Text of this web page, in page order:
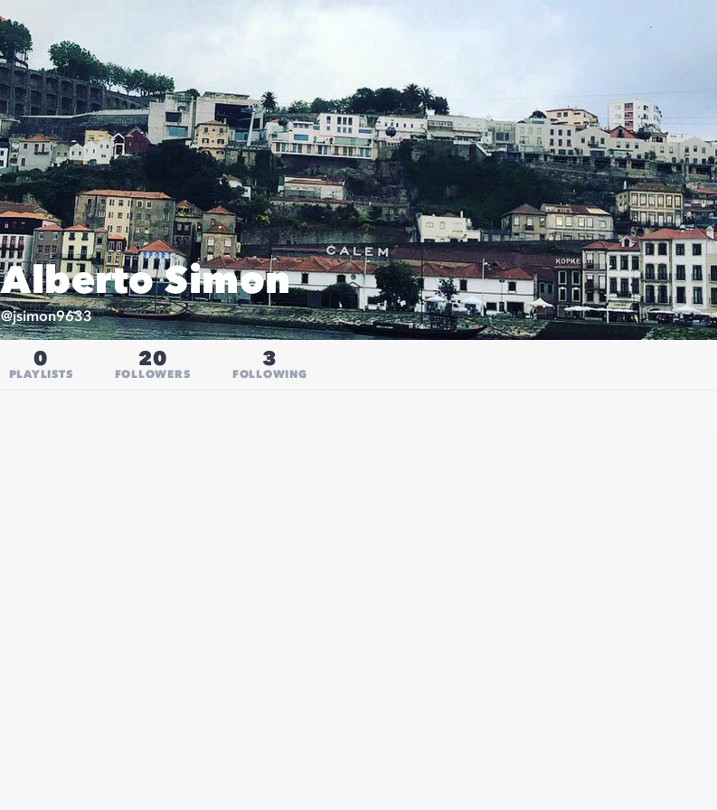
Alberto Simon
@jsimon9633
0
PLAYLISTS
20
FOLLOWERS
3
FOLLOWING